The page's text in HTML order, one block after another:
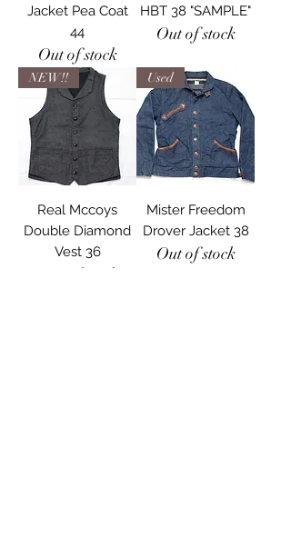
Jacket Pea Coat
44
Out of stock
HBT 38 "SAMPLE"
Out of stock
NEW!!
Real Mccoys
Double Diamond
Vest 36
Out of stock
Used
Mister Freedom
Drover Jacket 38
Out of stock